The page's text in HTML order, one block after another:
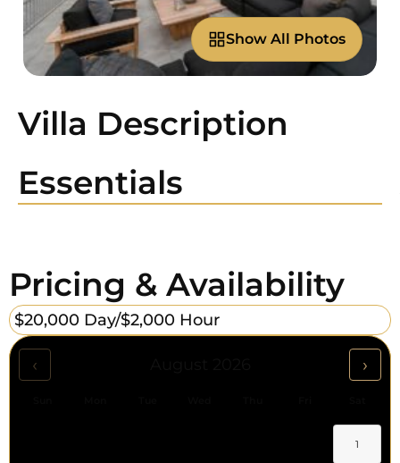
Show All Photos
Villa Description
Essentials
Pricing & Availability
$20,000 Day/$2,000 Hour
‹ ›
1